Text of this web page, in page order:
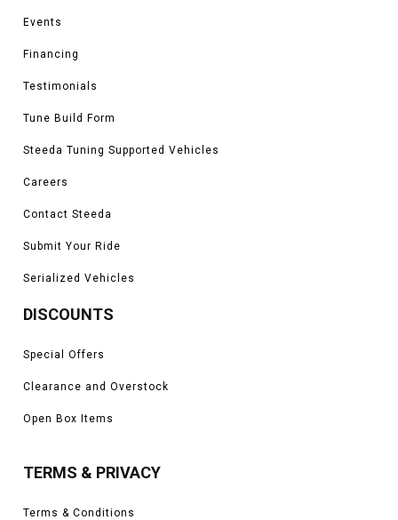
Events
Financing
Testimonials
Tune Build Form
Steeda Tuning Supported Vehicles
Careers
Contact Steeda
Submit Your Ride
Serialized Vehicles
DISCOUNTS
Special Offers
Clearance and Overstock
Open Box Items
TERMS & PRIVACY
Terms & Conditions